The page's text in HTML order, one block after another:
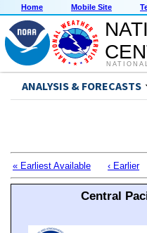
Home Mobile Site
ANALYSIS & FORECASTS
« Earliest Available ‹ Earlier
Central